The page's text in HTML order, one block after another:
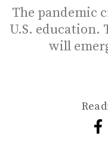
The pandemic
U.S. education.
will